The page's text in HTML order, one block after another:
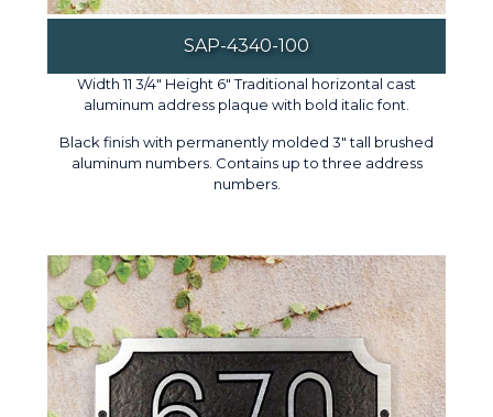
SAP-4340-100
Width 11 3/4" Height 6" Traditional horizontal cast
aluminum address plaque with bold italic font.
Black finish with permanently molded 3" tall brushed
aluminum numbers. Contains up to three address
numbers.